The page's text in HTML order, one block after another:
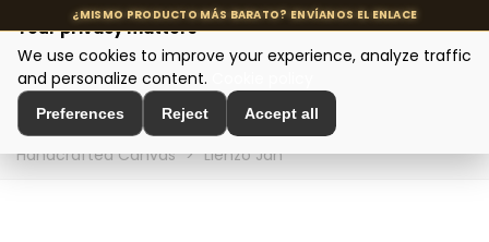
MENU
Home > Interior Decoration > Wall Decoration
Handcrafted Canvas > Lienzo Jan
Your privacy matters
We use cookies to improve your experience, analyze traffic
and personalize content.
Preferences Reject Accept all